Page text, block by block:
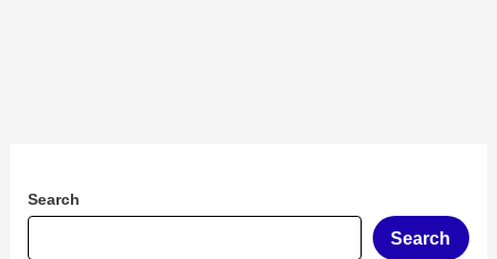
Search
Search